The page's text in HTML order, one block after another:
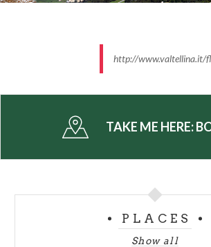
traditional events that the local
every year: the Pasquali and the
Info: www.bormio.eu
http://www.valtellina.it/
TAKE ME HERE:
PLACES
Show all